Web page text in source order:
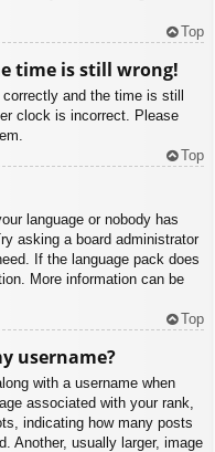
Top
time is still wrong!
and the time is still
clock is incorrect. Please
Top
language or nobody has
asking a board administrator
If the language pack does
More information can be
Top
username?
with a username when
associated with your rank,
indicating how many posts
Another, usually larger, image